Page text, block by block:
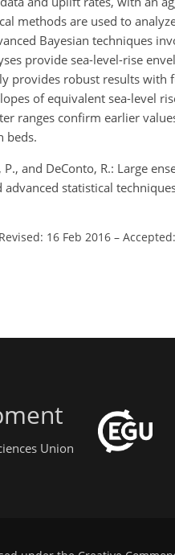
methods are used to
Bayesian techniques
provide sea-level-rise
provides robust results
of equivalent sea-level
ranges confirm earlier
beds.
and DeConto, R.: Large
statistical
Revised: 16 Feb 2016 –
Union